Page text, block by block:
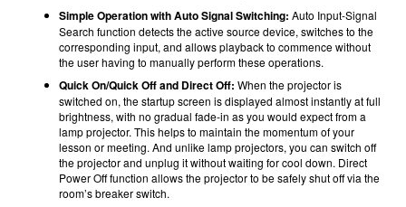
Simple Operation with Auto Signal Switching: Auto Input-Signal
Search function detects the active source device, switches to the
corresponding input, and allows playback to commence without
the user having to manually perform these operations.
Quick On/Quick Off and Direct Off: When the projector is
switched on, the startup screen is displayed almost instantly at full
brightness, with no gradual fade-in as you would expect from a
lamp projector. This helps to maintain the momentum of your
lesson or meeting. And unlike lamp projectors, you can switch off
the projector and unplug it without waiting for cool down. Direct
Power Off function allows the projector to be safely shut off via the
room’s breaker switch.